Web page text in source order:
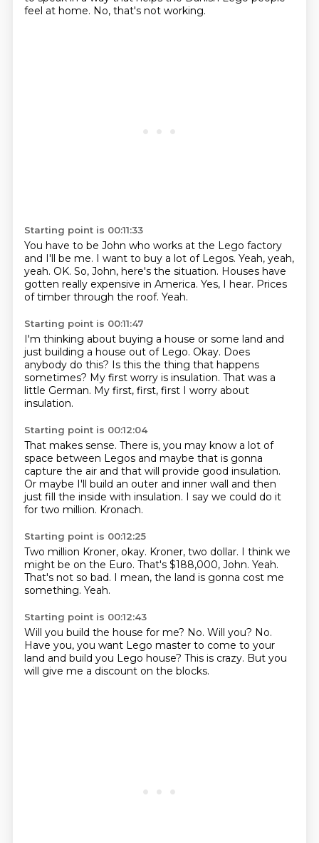
feel at home. No, that's not working.
Starting point is 00:11:33
You have to be John who works at the Lego factory
and I'll be me. I want to buy a lot of Legos. Yeah, yeah,
yeah. OK. So, John, here's the situation. Houses have
gotten really expensive in America. Yes, I hear. Prices
of timber through the roof. Yeah.
Starting point is 00:11:47
I'm thinking about buying a house or some land and
just building a house out of Lego. Okay. Does
anybody do this? Is this the thing that happens
sometimes? My first worry is insulation. That was a
little German. My first, first, first I worry about
insulation.
Starting point is 00:12:04
That makes sense. There is, you may know a lot of
space between Legos and maybe that is gonna
capture the air and that will provide good insulation.
Or maybe I'll build an outer and inner wall and then
just fill the inside with insulation. I say we could do it
for two million. Kronach.
Starting point is 00:12:25
Two million Kroner, okay. Kroner, two dollar. I think we
might be on the Euro. That's $188,000, John. Yeah.
That's not so bad. I mean, the land is gonna cost me
something. Yeah.
Starting point is 00:12:43
Will you build the house for me? No. Will you? No.
Have you, you want Lego master to come to your
land and build you Lego house? This is crazy. But you
will give me a discount on the blocks.